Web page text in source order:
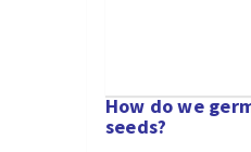
How do we
seeds?